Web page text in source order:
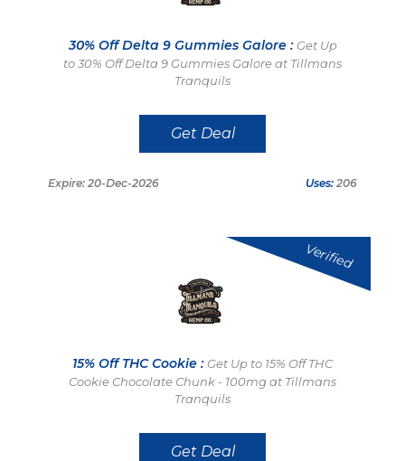
30% Off Delta 9 Gummies Galore : Get Up
to 30% Off Delta 9 Gummies Galore at Tillmans
Tranquils
Get Deal
Expire: 20-Dec-2026 Uses: 206
Verified
15% Off THC Cookie : Get Up to 15% Off THC
Cookie Chocolate Chunk - 100mg at Tillmans
Tranquils
Get Deal